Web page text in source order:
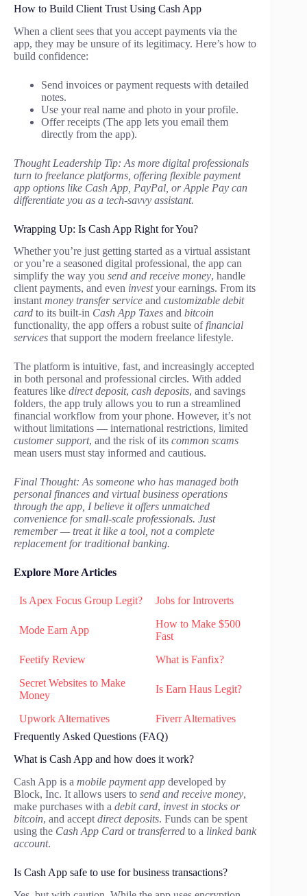
How to Build Client Trust Using Cash App
When a client sees that you accept payments via the
app, they may be unsure of its legitimacy. Here’s how to
build confidence:
Send invoices or payment requests with detailed
notes.
Use your real name and photo in your profile.
Offer receipts (The app lets you email them
directly from the app).
Thought Leadership Tip: As more digital professionals
turn to freelance platforms, offering flexible payment
app options like Cash App, PayPal, or Apple Pay can
differentiate you as a tech-savvy assistant.
Wrapping Up: Is Cash App Right for You?
Whether you’re just getting started as a virtual assistant
or you’re a seasoned digital professional, the app can
simplify the way you send and receive money, handle
client payments, and even investyour earnings. From its
instantmoney transfer service and customizable debit
card to its built-in Cash App Taxes and bitcoin
functionality, the app offers a robust suite offinancial
services that support the modern freelance lifestyle.
The platform is intuitive, fast, and increasingly accepted
in both personal and professional circles. With added
features like direct deposit, cash deposits, and savings
folders, the app truly allows you to run a streamlined
financial workflow from your phone. However, it’s not
without limitations — international restrictions, limited
customer support, and the risk of its common scams
mean users must stay informed and cautious.
Final Thought: As someone who has managed both
personal finances and virtual business operations
through the app, I believe it offers unmatched
convenience for small-scale professionals. Just
remember — treat it like a tool, not a complete
replacement for traditional banking.
Explore More Articles
Is Apex Focus Group Legit? Jobs for Introverts
Mode Earn App
How to Make $500
Fast
Feetify Review
What is Fanfix?
Secret Websites to Make
Money
Is Earn Haus Legit?
Upwork Alternatives
Fiverr Alternatives
Frequently Asked Questions (FAQ)
What is Cash App and how does it work?
Cash App is a mobile payment app developed by
Block, Inc. It allows users to send and receive money,
make purchases with a debit card, invest in stocks or
bitcoin, and accept direct deposits. Funds can be spent
using the Cash App Card ortransferred to a linked bank
account.
Is Cash App safe to use for business transactions?